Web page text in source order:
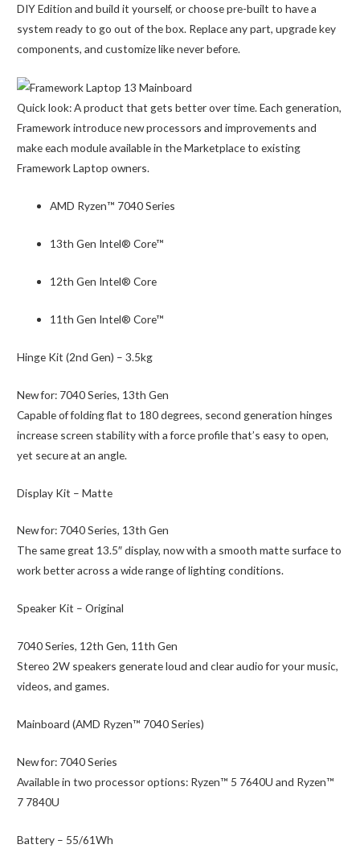
DIY Edition and build it yourself, or choose pre-built to have a
system ready to go out of the box. Replace any part, upgrade key
components, and customize like never before.
Quick look: Aproduct that gets better over time. Each generation,
Framework introduce new processors and improvements and
make each module available in the Marketplace to existing
Framework Laptop owners.
AMD Ryzen™ 7040 Series
13th Gen Intel® Core™
12th Gen Intel® Core
11th Gen Intel® Core™
Hinge Kit (2nd Gen) – 3.5kg
New for: 7040 Series, 13th Gen
Capable of folding flat to 180 degrees, second generation hinges
increase screen stability with a force profile that’s easy to open,
yet secure at an angle.
Display Kit – Matte
New for: 7040 Series, 13th Gen
The same great 13.5″ display, now with a smooth matte surface to
work better across a wide range of lighting conditions.
Speaker Kit – Original
7040 Series, 12th Gen, 11th Gen
Stereo 2W speakers generate loud and clear audio for your music,
videos, and games.
Mainboard (AMD Ryzen™ 7040 Series)
New for: 7040 Series
Available in two processor options: Ryzen™ 5 7640U and Ryzen™
7 7840U
Battery – 55/61Wh